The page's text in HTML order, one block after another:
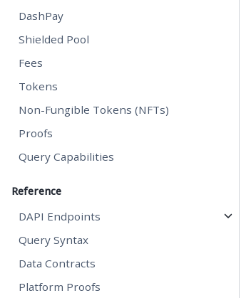
DashPay
Shielded Pool
Fees
Tokens
Non-Fungible Tokens (NFTs)
Proofs
Query Capabilities
Reference
DAPI Endpoints
Query Syntax
Data Contracts
Platform Proofs